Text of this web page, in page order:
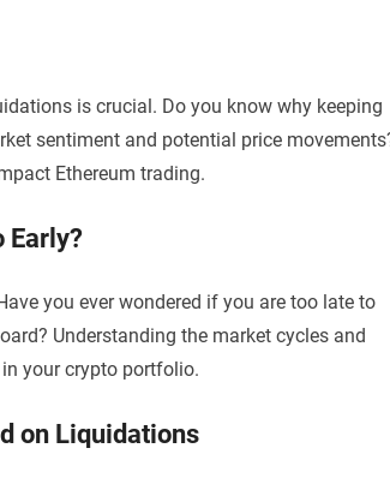
is crucial. Do you know why keeping
sentiment and potential price
Ethereum trading.
Early?
you ever wondered if you are too late to
Understanding the market cycles and
your crypto portfolio.
on Liquidations